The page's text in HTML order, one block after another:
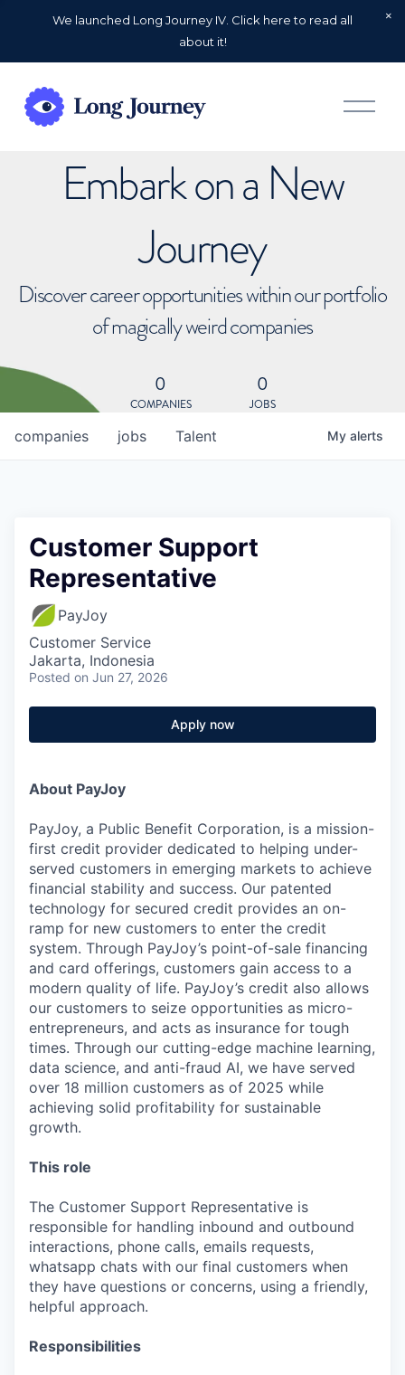
We launched Long Journey IV. Click here to read all
about it!
O
p
Embark on a New
Journey
Discover career opportunities within our portfolio
of magically weird companies
0
COMPANIES
0
JOBS
jobs
companies Talent My alerts
Customer Support
Representative
PayJoy
Customer Service
Jakarta, Indonesia
Posted on Jun 27, 2026
Apply now
About PayJoy
PayJoy, a Public Benefit Corporation, is a mission-
first credit provider dedicated to helping under-
served customers in emerging markets to achieve
financial stability and success. Our patented
technology for secured credit provides an on-
ramp for new customers to enter the credit
system. Through PayJoy’s point-of-sale financing
and card offerings, customers gain access to a
modern quality of life. PayJoy’s credit also allows
our customers to seize opportunities as micro-
entrepreneurs, and acts as insurance for tough
times. Through our cutting-edge machine learning,
data science, and anti-fraud AI, we have served
over 18 million customers as of 2025 while
achieving solid profitability for sustainable
growth.
This role
The Customer Support Representative is
responsible for handling inbound and outbound
interactions, phone calls, emails requests,
whatsapp chats with our final customers when
they have questions or concerns, using a friendly,
helpful approach.
Responsibilities